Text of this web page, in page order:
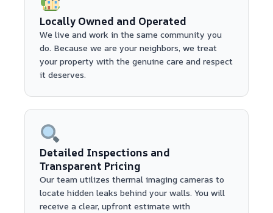
Locally Owned and Operated
We live and work in the same community you
do. Because we are your neighbors, we treat
your property with the genuine care and respect
it deserves.
Detailed Inspections and
Transparent Pricing
Our team utilizes thermal imaging cameras to
locate hidden leaks behind your walls. You will
receive a clear, upfront estimate with